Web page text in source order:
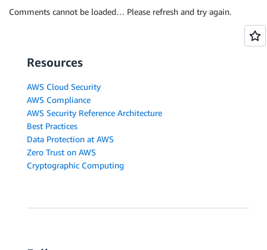
Comments cannot be loaded… Please refresh and try again.
Resources
AWS Cloud Security
AWS Compliance
AWS Security Reference Architecture
Best Practices
Data Protection at AWS
Zero Trust on AWS
Cryptographic Computing